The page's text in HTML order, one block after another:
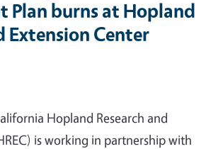
Plan burns at Hopland
Extension Center
Hopland Research and
is working in partnership with